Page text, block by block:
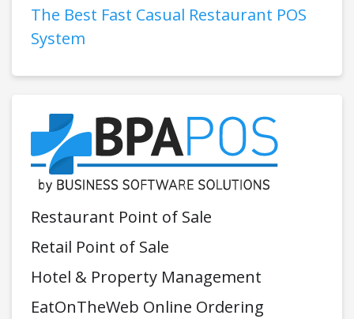
The Best Fast Casual Restaurant POS
System
Restaurant Point of Sale
Retail Point of Sale
Hotel & Property Management
EatOnTheWeb Online Ordering